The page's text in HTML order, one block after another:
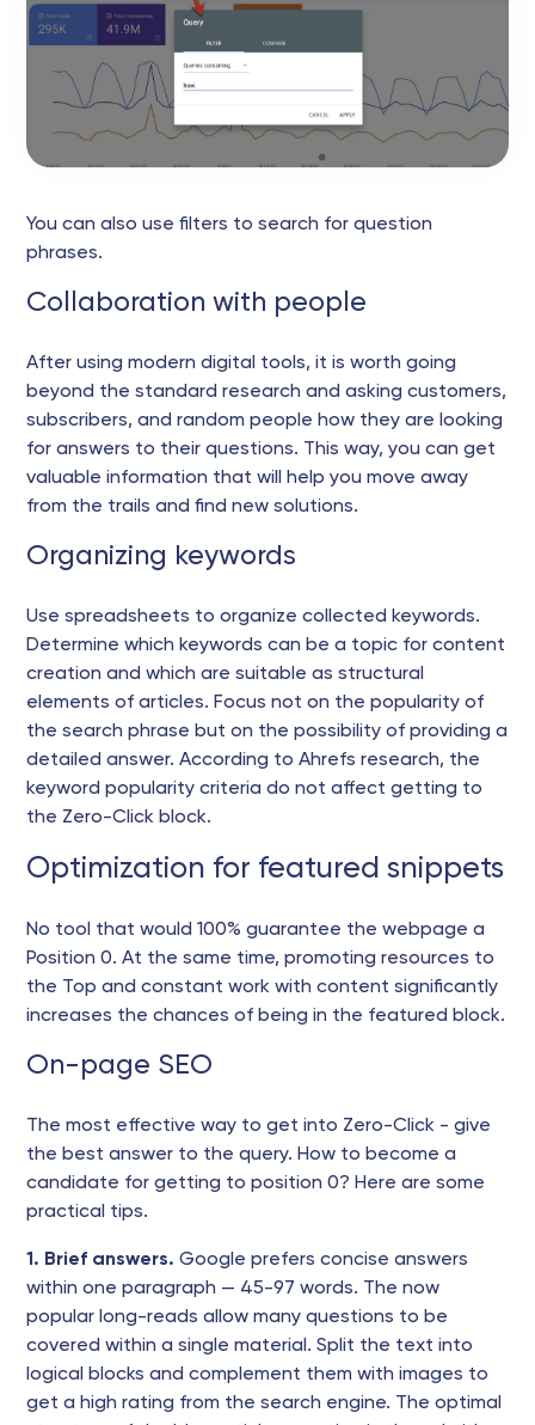
You can also use filters to search for question
phrases.
Collaboration with people
After using modern digital tools, it is worth going
beyond the standard research and asking customers,
subscribers, and random people how they are looking
for answers to their questions. This way, you can get
valuable information that will help you move away
from the trails and find new solutions.
Organizing keywords
Use spreadsheets to organize collected keywords.
Determine which keywords can be a topic for content
creation and which are suitable as structural
elements of articles. Focus not on the popularity of
the search phrase but on the possibility of providing a
detailed answer. According to Ahrefs research, the
keyword popularity criteria do not affect getting to
the Zero-Click block.
Optimization for featured snippets
No tool that would 100% guarantee the webpage a
Position 0. At the same time, promoting resources to
the Top and constant work with content significantly
increases the chances of being in the featured block.
On-page SEO
The most effective way to get into Zero-Click - give
the best answer to the query. How to become a
candidate for getting to position 0? Here are some
practical tips.
1. Brief answers. Google prefers concise answers
within one paragraph — 45-97 words. The now
popular long-reads allow many questions to be
covered within a single material. Split the text into
logical blocks and complement them with images to
get a high rating from the search engine. The optimal